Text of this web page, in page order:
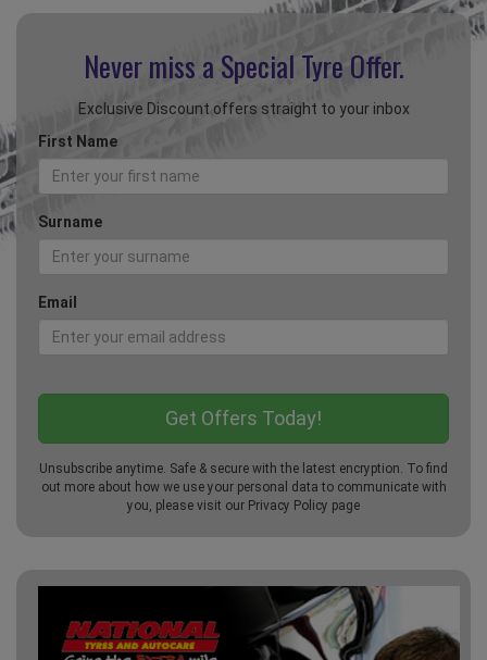
Never miss a Special Tyre Offer.
Exclusive Discount offers straight to your inbox
First Name
Surname
Email
Unsubscribe anytime. Safe & secure with the latest encryption. To find
out more about how we use your personal data to communicate with
you, please visit our Privacy Policy page